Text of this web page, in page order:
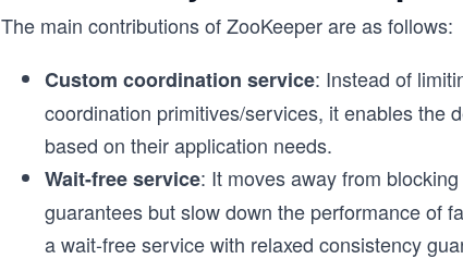
The main contributions of ZooKeeper are as follows:
Custom coordination service: Instead of
coordination primitives/services, it enables the
based on their application needs.
Wait-free service: It moves away from
guarantees but slow down the performance of
a wait-free service with relaxed consistency